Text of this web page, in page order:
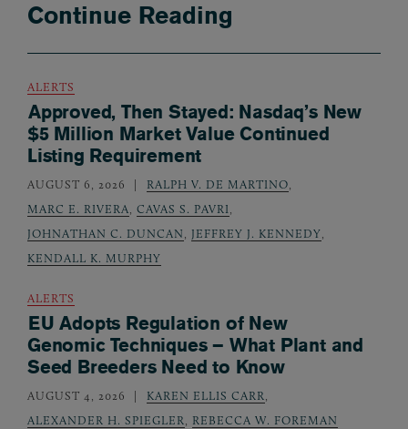
Continue Reading
ALERTS
Approved, Then Stayed: Nasdaq’s New
$5 Million Market Value Continued
Listing Requirement
AUGUST 6, 2026 RALPH V. DE MARTINO
MARC E. RIVERA
CAVAS S. PAVRI
JOHNATHAN C. DUNCAN
JEFFREY J. KENNEDY
KENDALL K. MURPHY
ALERTS
EU Adopts Regulation of New
Genomic Techniques – What Plant and
Seed Breeders Need to Know
AUGUST 4, 2026 KAREN ELLIS CARR
ALEXANDER H. SPIEGLER
REBECCA W. FOREMAN